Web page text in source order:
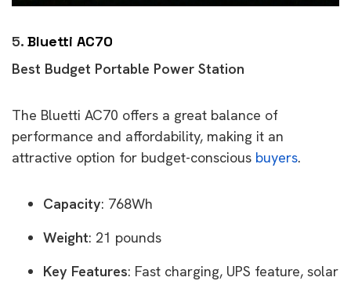
5. Bluetti AC70
Best Budget Portable Power Station
The Bluetti AC70 offers a great balance of
performance and affordability, making it an
attractive option for budget-conscious buyers.
Capacity: 768Wh
Weight: 21 pounds
Key Features: Fast charging, UPS feature, solar